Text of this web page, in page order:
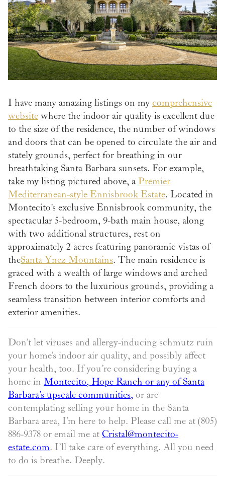
I have many amazing listings on my comprehensive
website where the indoor air quality is excellent due
to the size of the residence, the number of windows
and doors that can be opened to circulate the air and
stately grounds, perfect for breathing in our
breathtaking Santa Barbara sunsets. For example,
take my listing pictured above, a Premier
Mediterranean-style Ennisbrook Estate. Located in
Montecito's exclusive Ennisbrook community, the
spectacular 5-bedroom, 9-bath main house, along
with two additional structures, rest on
approximately 2 acres featuring panoramic vistas of
theSanta Ynez Mountains. The main residence is
graced with a wealth of large windows and arched
French doors to the luxurious grounds, providing a
seamless transition between interior comforts and
exterior amenities.
Don’t let viruses and allergy-inducing schmutz ruin
your home’s indoor air quality, and possibly affect
your health, too. If you’re considering buying a
home in Montecito, Hope Ranch or any of Santa
Barbara’s upscale communities, or are
contemplating selling your home in the Santa
Barbara area, I’m here to help. Please call me at (805)
886-9378 or email me at Cristal@montecito-
estate.com. I’ll take care of everything. All you need
to do is breathe. Deeply.